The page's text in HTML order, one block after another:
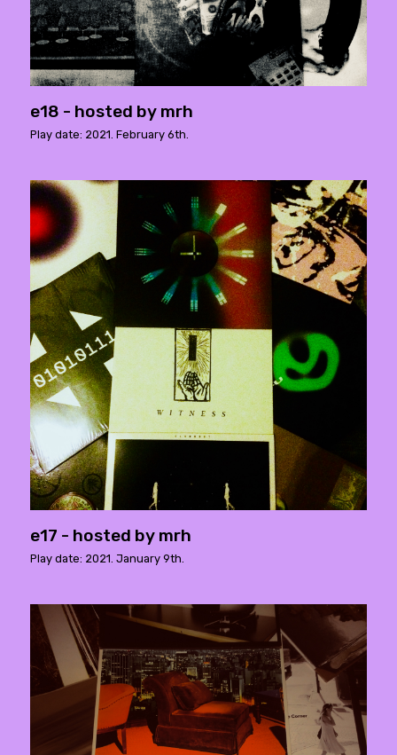
e18 - hosted by mrh
Play date: 2021. February 6th.
e17 - hosted by mrh
Play date: 2021. January 9th.